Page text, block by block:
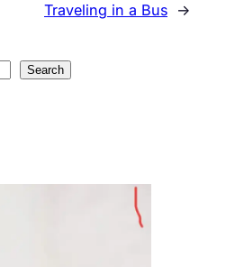
Traveling in a Bus →
Search